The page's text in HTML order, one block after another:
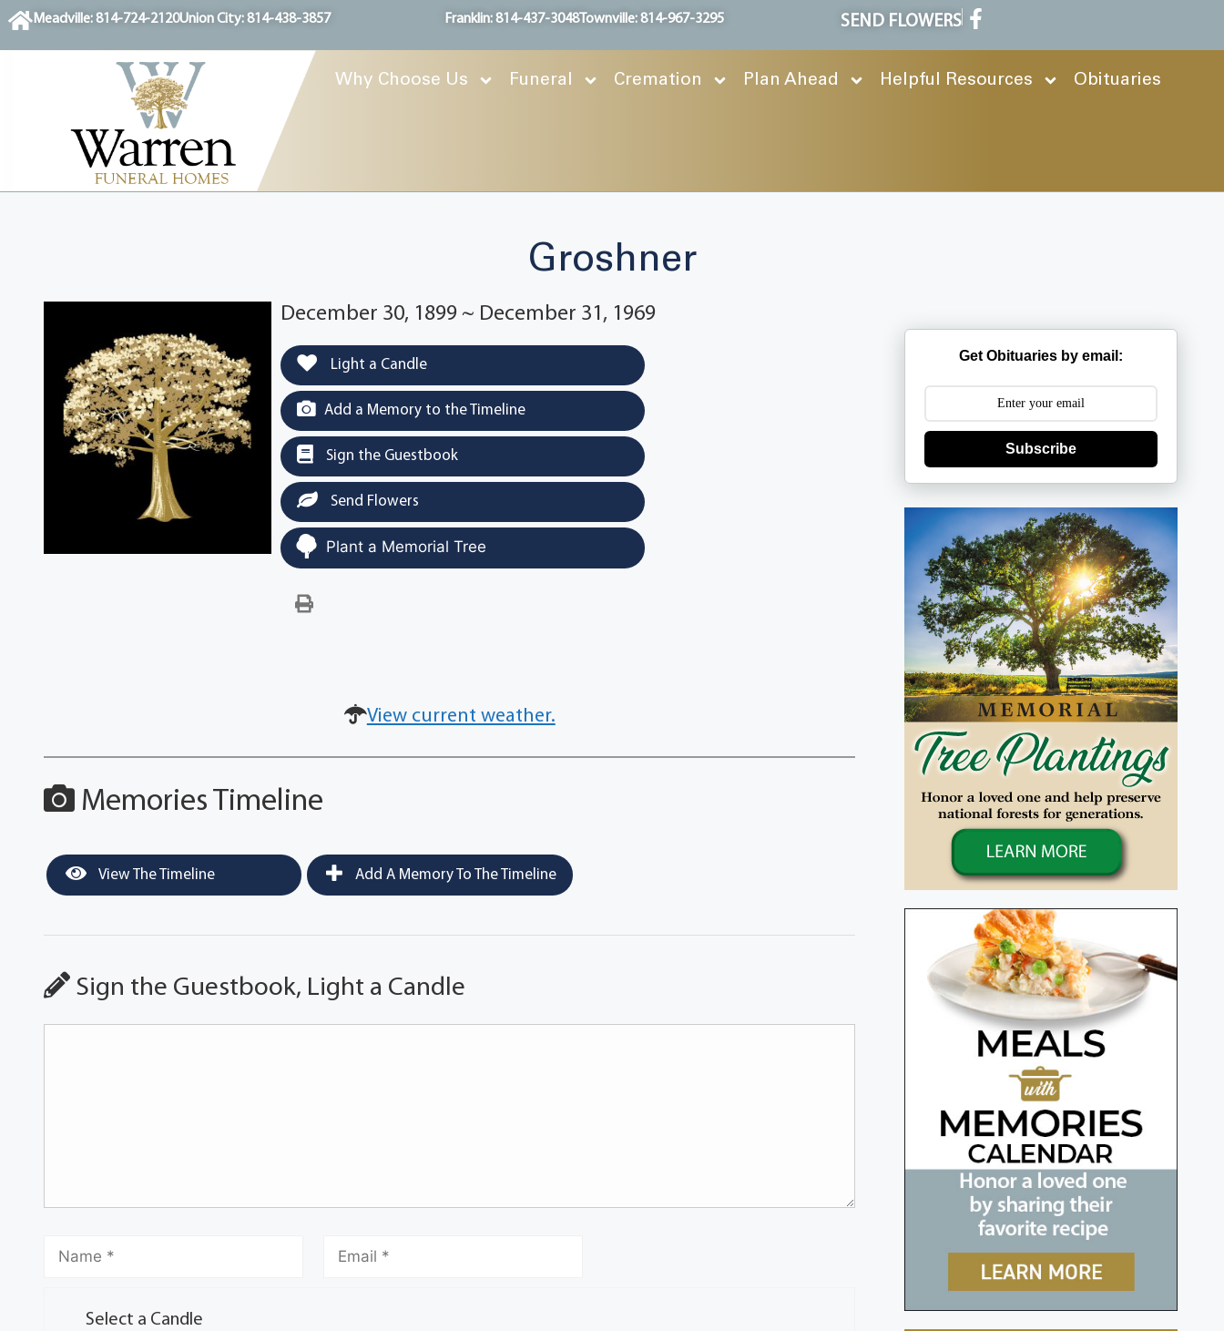
contentMeadville: 814-724-2120Union City: 814-438-3857 Franklin: 814-437-3048Townville: 814-967-3295 SEND FLOWERS
Why Choose Us Funeral Cremation Plan Ahead Helpful Resources Obituaries
Groshner
December 30, 1899 ~ December 31, 1969
Light a Candle
Add a Memory to the Timeline
Sign the Guestbook
Send Flowers
Plant a Memorial Tree
View current weather.
Memories Timeline
View The Timeline Add A Memory To The Timeline
Sign the Guestbook, Light a Candle
Select a Candle
Get Obituaries by email:
Subscribe